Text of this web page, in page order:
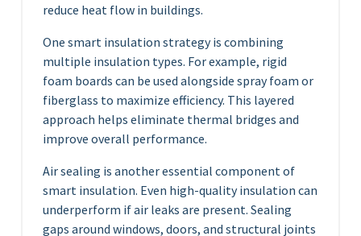
reduce heat flow in buildings.
One smart insulation strategy is combining
multiple insulation types. For example, rigid
foam boards can be used alongside spray foam or
fiberglass to maximize efficiency. This layered
approach helps eliminate thermal bridges and
improve overall performance.
Air sealing is another essential component of
smart insulation. Even high-quality insulation can
underperform if air leaks are present. Sealing
gaps around windows, doors, and structural joints